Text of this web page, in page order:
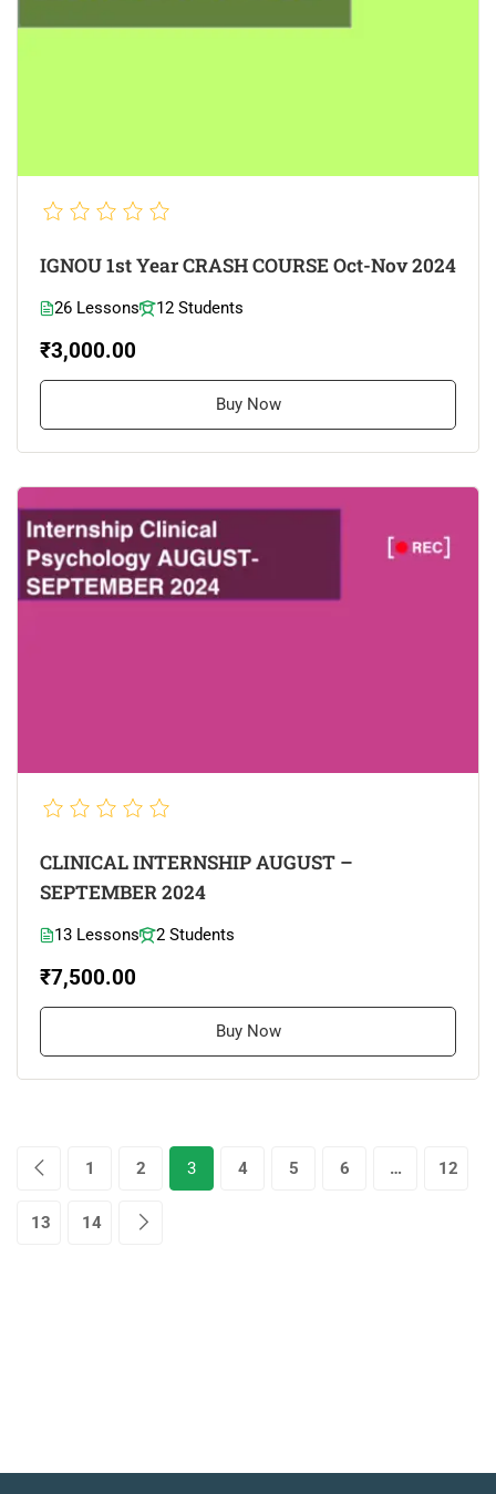
IGNOU 1st Year CRASH COURSE Oct-Nov 2024
26 Lessons 12 Students
₹3,000.00
Buy Now
CLINICAL INTERNSHIP AUGUST –
SEPTEMBER 2024
13 Lessons 2 Students
₹7,500.00
Buy Now
1 2 3 4 5 6 … 12
13 14